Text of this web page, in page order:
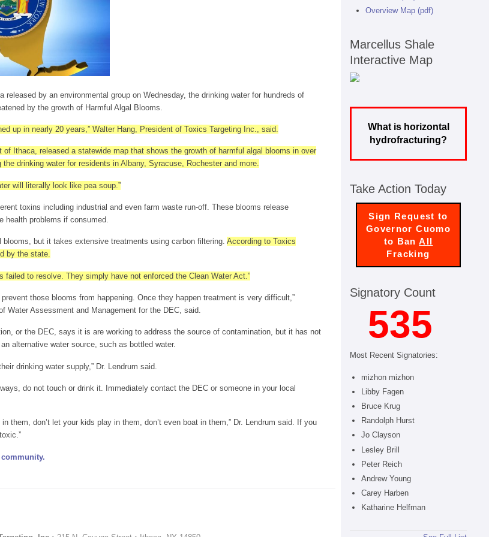
released by an environmental group on Wednesday, the drinking water for hundreds of
by the growth of Harmful Algal Blooms.
up in nearly 20 years,” Walter Hang, President of Toxics Targeting Inc., said.
of Ithaca, released a statewide map that shows the growth of harmful algal blooms in over
drinking water for residents in Albany, Syracuse, Rochester and more.
will literally look like pea soup.”
toxins including industrial and even farm waste run-off. These blooms release
health problems if consumed.
but it takes extensive treatments using carbon filtering. According to Toxics
by the state.
failed to resolve. They simply have not enforced the Clean Water Act.”
those blooms from happening. Once they happen treatment is very difficult,”
Water Assessment and Management for the DEC, said.
or the DEC, says it is are working to address the source of contamination, but it has not
alternative water source, such as bottled water.
drinking water supply,” Dr. Lendrum said.
do not touch or drink it. Immediately contact the DEC or someone in your local
them, don’t let your kids play in them, don’t even boat in them,” Dr. Lendrum said. If you
Overview Map (pdf)
Marcellus Shale
Interactive Map
What is horizontal
hydrofracturing?
Take Action Today
Sign Request to
Governor Cuomo
to BanAll
Fracking
Signatory Count
535
Most Recent Signatories:
mizhon mizhon
Libby Fagen
Bruce Krug
Randolph Hurst
Jo Clayson
Lesley Brill
Peter Reich
Andrew Young
Carey Harben
Katharine Helfman